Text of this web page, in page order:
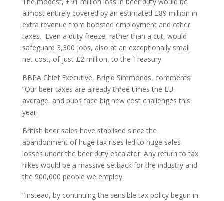
almost entirely covered by an estimated £89 million in
extra revenue from boosted employment and other
taxes. Even a duty freeze, rather than a cut, would
safeguard 3,300 jobs, also at an exceptionally small
net cost, of just £2 million, to the Treasury.
BBPA Chief Executive, Brigid Simmonds, comments:
“Our beer taxes are already three times the EU
average, and pubs face big new cost challenges this
year.
British beer sales have stablised since the
abandonment of huge tax rises led to huge sales
losses under the beer duty escalator. Any return to tax
hikes would be a massive setback for the industry and
the 900,000 people we employ.
“Instead, by continuing the sensible tax policy begun in